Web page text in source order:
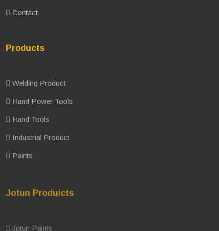
Contact
Products
Welding Product
Hand Power Tools
Hand Tools
Industrial Product
Paints
Jotun Produicts
Jotun Paints